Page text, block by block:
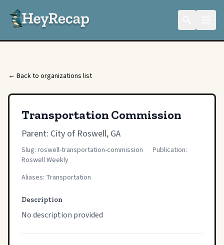
← Back to organizations list
Transportation Commission
Parent: City of Roswell, GA
Slug: roswell-transportation-commission
Publication:
Roswell Weekly
Aliases: Transportation
Description
No description provided